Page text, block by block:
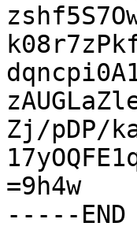
Zj/pDP/
=9h4w
-----END